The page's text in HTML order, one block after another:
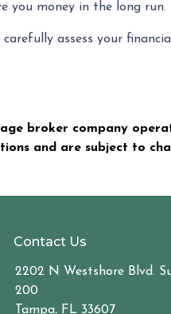
you money in the long run.
assess your
broker company
and are subject to
Contact Us
2202 N Westshore Blvd.
200
Tampa, FL 33607